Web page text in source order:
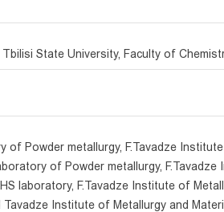
State University, Faculty of
of Powder metallurgy, F.Tavadze
of Powder metallurgy,
laboratory, F.Tavadze Institute of
Institute of Metallurgy and